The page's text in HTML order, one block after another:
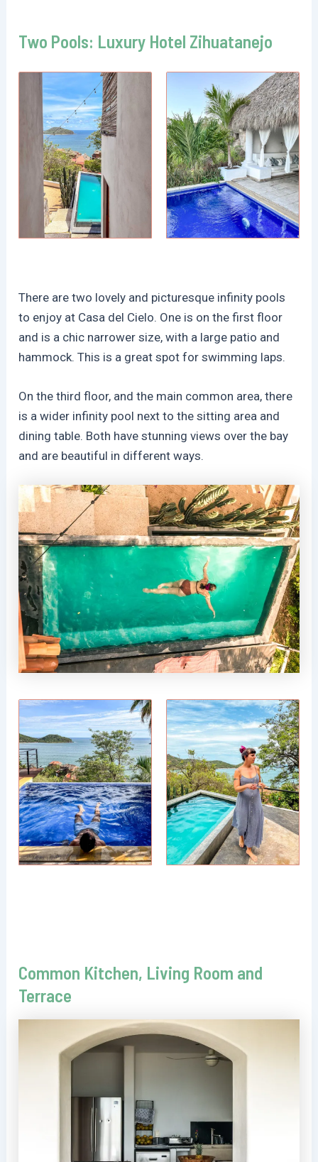
Two Pools: Luxury Hotel Zihuatanejo
There are two lovely and picturesque infinity pools
to enjoy at Casa del Cielo. One is on the first floor
and is a chic narrower size, with a large patio and
hammock. This is a great spot for swimming laps.
On the third floor, and the main common area, there
is a wider infinity pool next to the sitting area and
dining table. Both have stunning views over the bay
and are beautiful in different ways.
Common Kitchen, Living Room and
Terrace